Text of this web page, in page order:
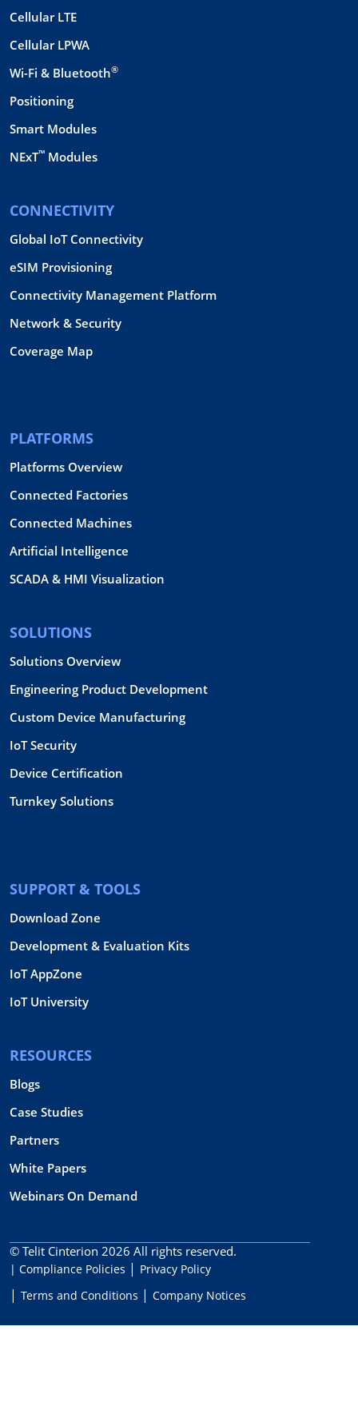
Cellular LTE
Cellular LPWA
Wi-Fi & Bluetooth®
Positioning
Smart Modules
NExT™ Modules
CONNECTIVITY
Global IoT Connectivity
eSIM Provisioning
Connectivity Management Platform
Network & Security
Coverage Map
PLATFORMS
Platforms Overview
Connected Factories
Connected Machines
Artificial Intelligence
SCADA & HMI Visualization
SOLUTIONS
Solutions Overview
Engineering Product Development
Custom Device Manufacturing
IoT Security
Device Certification
Turnkey Solutions
SUPPORT & TOOLS
Download Zone
Development & Evaluation Kits
IoT AppZone
IoT University
RESOURCES
Blogs
Case Studies
Partners
White Papers
Webinars On Demand
© Telit Cinterion 2026 All rights reserved.
| Compliance Policies
Privacy Policy
Terms and Conditions
Company Notices